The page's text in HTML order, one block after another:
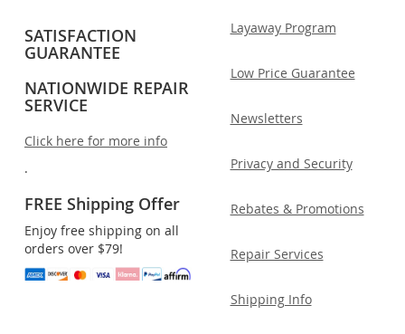
SATISFACTION
GUARANTEE
NATIONWIDE REPAIR
SERVICE
Click here for more info
.
FREE Shipping Offer
Enjoy free shipping on all
orders over $79!
Layaway Program
Low Price Guarantee
Newsletters
Privacy and Security
Rebates & Promotions
Repair Services
Shipping Info